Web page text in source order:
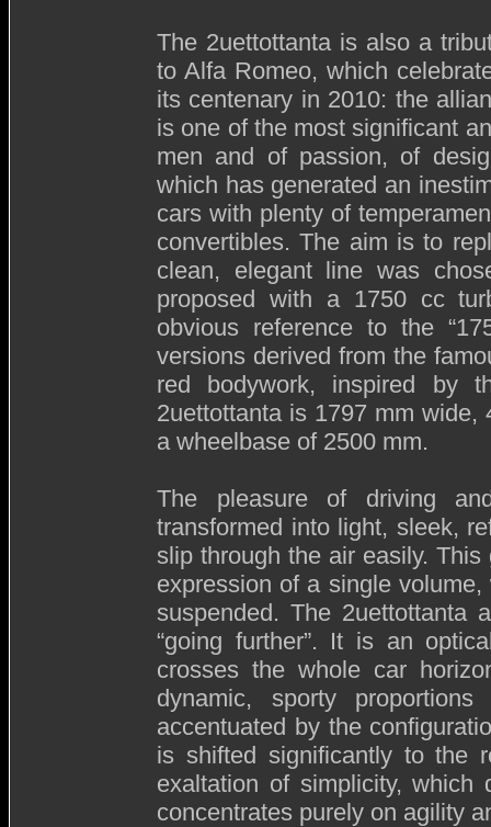
The 2uettottanta is also a
to Alfa Romeo, which
its centenary in 2010: the
is one of the most significant
men and of passion, of
which has generated an
cars with plenty of
convertibles. The aim is to
clean, elegant line was
proposed with a 1750 cc
obvious reference to the
versions derived from the
red bodywork, inspired by
2uettottanta is 1797 mm
a wheelbase of 2500 mm.
The pleasure of driving
transformed into light, sleek,
slip through the air easily.
expression of a single
suspended. The 2uettottanta
“going further”. It is an
crosses the whole car
dynamic, sporty
accentuated by the
is shifted significantly to the
exaltation of simplicity,
concentrates purely on agility